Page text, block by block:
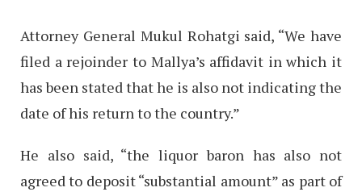
Attorney General Mukul Rohatgi said, “We have
filed a rejoinder to Mallya’s affidavit in which it
has been stated that he is also not indicating the
date of his return to the country.”
He also said, “the liquor baron has also not
agreed to deposit “substantial amount” as part of